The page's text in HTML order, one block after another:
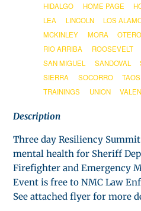
HIDALGO
HOME PAGE
LEA
LINCOLN LOS
MCKINLEY
MORA OTERO
RIO ARRIBA
ROOSEVELT
SAN MIGUEL
SANDOVAL
SIERRA
SOCORRO TAOS
TRAININGS
UNION
Description
Three day Resiliency
mental health for Sheriff
Firefighter and Emergency
Event is free to NMC Law
See attached flyer for more